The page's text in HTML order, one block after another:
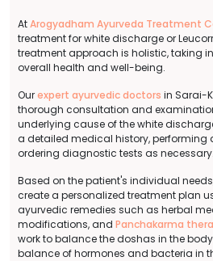
AtArogyadham Ayurveda Treatment
treatment for white discharge or
treatment approach is holistic, taking
overall health and well-being.
Ourexpert ayurvedic doctors in Sarai-
thorough consultation and
underlying cause of the white
a detailed medical history, performing
ordering diagnostic tests as necessary.
Based on the patient's individual
create a personalized treatment plan
ayurvedic remedies such as herbal
modifications, and Panchakarma
work to balance the doshas in the
balance of hormones and bacteria in